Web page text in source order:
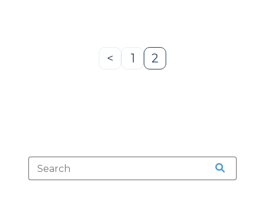
20,
Previous
<
Page
1
Page
2